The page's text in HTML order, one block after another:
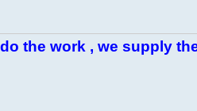
the work , we supply